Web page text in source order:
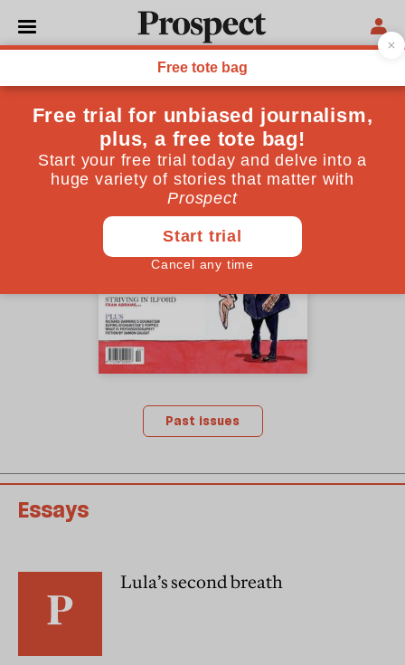
October 2006 issue
Past issues
Essays
Lula’s second breath